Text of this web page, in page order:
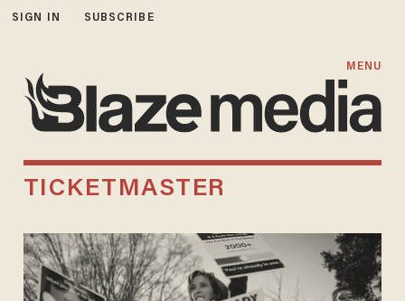
SIGN IN SUBSCRIBE
MENU
TICKETMASTER